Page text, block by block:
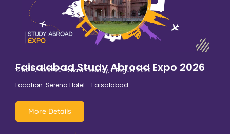
Faisalabad Study Abroad Expo 2026
12:00 PM TO 07:00 PMDate: Tuesday, 11 August 2026
Location: Serena Hotel - Faisalabad
More Details